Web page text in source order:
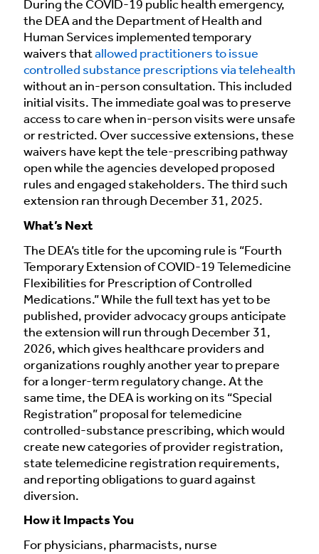
During the COVID-19 public health emergency,
the DEA and the Department of Health and
Human Services implemented temporary
waivers thatallowed practitioners to issue
controlled substance prescriptions via telehealth
without an in-person consultation. This included
initial visits. The immediate goal was to preserve
access to care when in-person visits were unsafe
or restricted. Over successive extensions, these
waivers have kept the tele-prescribing pathway
open while the agencies developed proposed
rules and engaged stakeholders. The third such
extension ran through December 31, 2025.
What’s Next
The DEA’s title for the upcoming rule is “Fourth
Temporary Extension of COVID-19 Telemedicine
Flexibilities for Prescription of Controlled
Medications.” While the full text has yet to be
published, provider advocacy groups anticipate
the extension will run through December 31,
2026, which gives healthcare providers and
organizations roughly another year to prepare
for a longer-term regulatory change. At the
same time, the DEA is working on its “Special
Registration” proposal for telemedicine
controlled-substance prescribing, which would
create new categories of provider registration,
state telemedicine registration requirements,
and reporting obligations to guard against
diversion.
How it Impacts You
For physicians, pharmacists, nurse